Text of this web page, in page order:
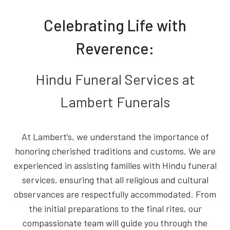
Celebrating Life with
Reverence:
Hindu Funeral Services at
Lambert Funerals
At Lambert’s, we understand the importance of
honoring cherished traditions and customs. We are
experienced in assisting families with Hindu funeral
services, ensuring that all religious and cultural
observances are respectfully accommodated. From
the initial preparations to the final rites, our
compassionate team will guide you through the